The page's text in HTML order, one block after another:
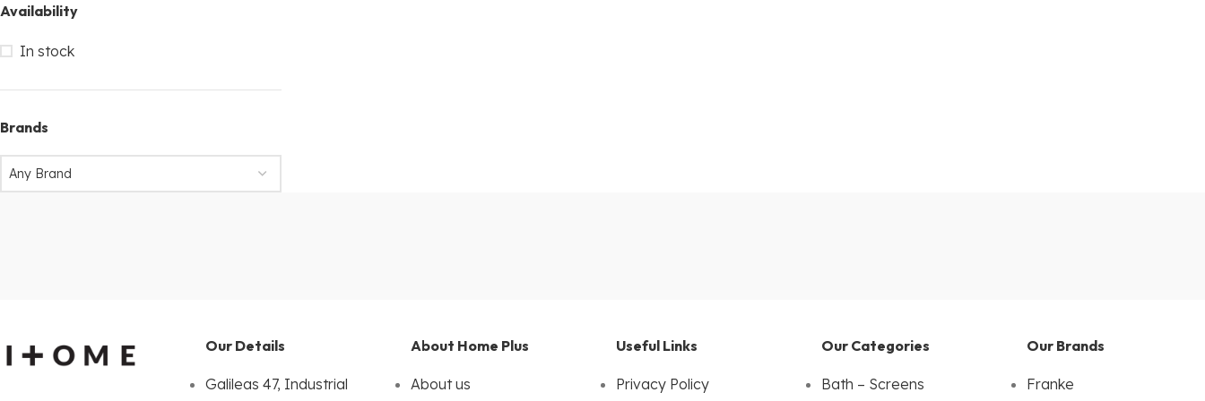
Availability
In stock
Brands
Any Brand
Our Details
Galileas 47, Industrial
About Home Plus
About us
Useful Links
Privacy Policy
Our Categories
Bath – Screens
Our Brands
Franke